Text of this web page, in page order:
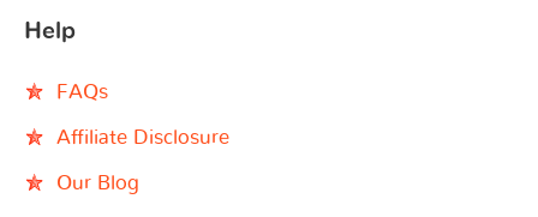
Help
FAQs
Affiliate Disclosure
Our Blog